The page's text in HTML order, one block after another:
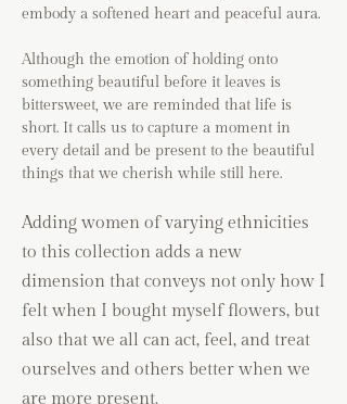
embody a softened heart and peaceful aura.
Although the emotion of holding onto
something beautiful before it leaves is
bittersweet, we are reminded that life is
short. It calls us to capture a moment in
every detail and be present to the beautiful
things that we cherish while still here.
Adding women of varying ethnicities
to this collection adds a new
dimension that conveys not only how I
felt when I bought myself flowers, but
also that we all can act, feel, and treat
ourselves and others better when we
are more present.